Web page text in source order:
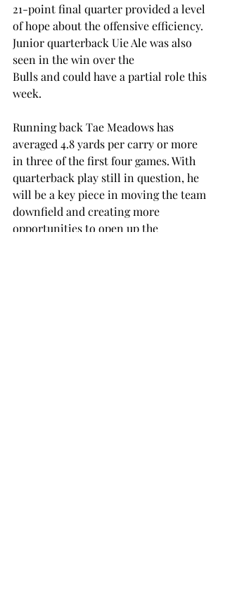
21-point final quarter provided a level
of hope about the offensive efficiency.
Junior quarterback Uie Ale was also
seen in the win over the
Bulls and could have a partial role this
week.
Running back Tae Meadows has
averaged 4.8 yards per carry or more
in three of the first four games. With
quarterback play still in question, he
will be a key piece in moving the team
downfield and creating more
opportunities to open up the